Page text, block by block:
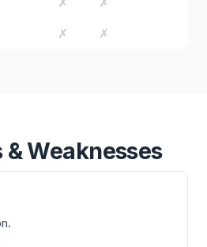
✗ ✗
Weaknesses